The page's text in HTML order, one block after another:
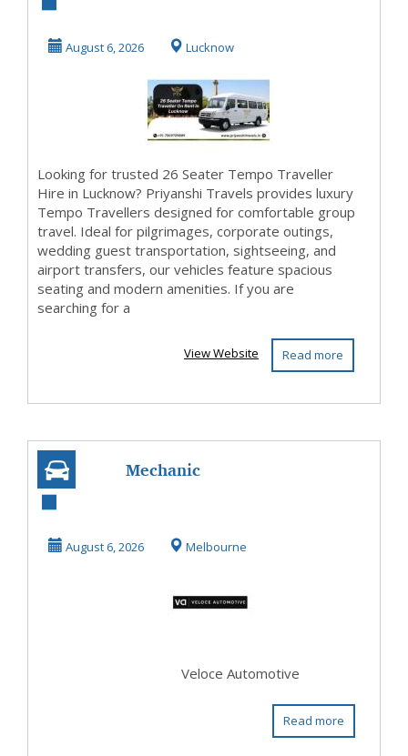
Traveller in
Lucknow
August 6, 2026 Lucknow
Looking for trusted 26 Seater Tempo Traveller
Hire in Lucknow? Priyanshi Travels provides luxury
Tempo Travellers designed for comfortable group
travel. Ideal for pilgrimages, corporate outings,
wedding guest transportation, sightseeing, and
airport transfers, our vehicles feature spacious
seating and modern amenities. If you are
searching for a
Read more
View Website
Mechanic
August 6, 2026 Melbourne
Veloce Automotive
Read more